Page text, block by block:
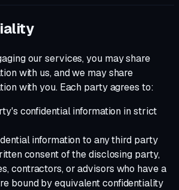
our services, you may share
with us, and we may share
with you. Each party agrees to:
confidential information in strict
information to any third party
consent of the disclosing party,
contractors, or advisors who have a
bound by equivalent confidentiality